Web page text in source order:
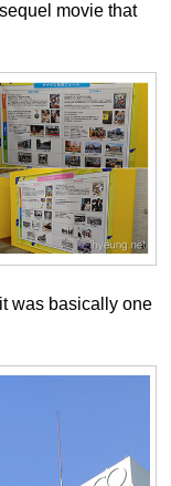
movie that
was basically one